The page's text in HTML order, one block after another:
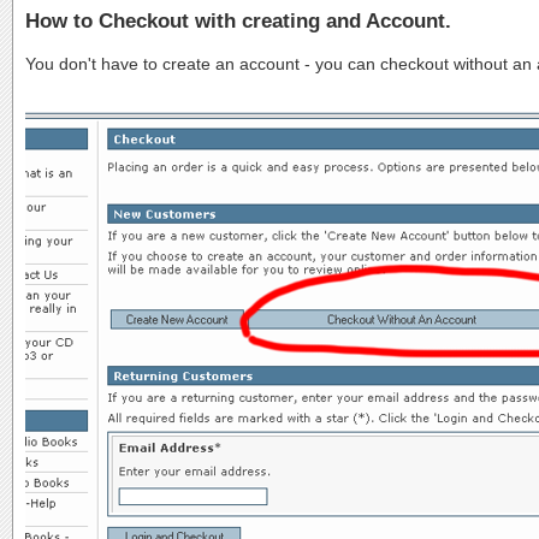
How to Checkout with creating and Account.
You don't have to create an account - you can checkout without